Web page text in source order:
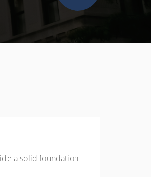
a solid foundation